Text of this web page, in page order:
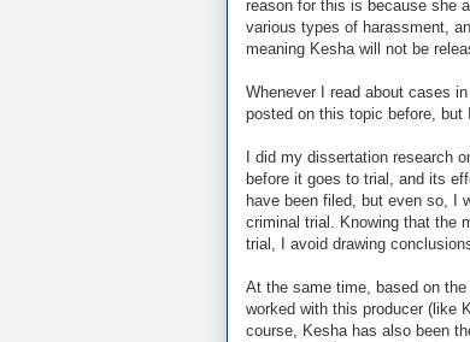
reason for this is because she
various types of harassment,
meaning Kesha will not be
Whenever I read about cases
posted on this topic before,
I did my dissertation research
before it goes to trial, and its
have been filed, but even so, I
criminal trial. Knowing that the
trial, I avoid drawing
At the same time, based on
worked with this producer (like
course, Kesha has also been